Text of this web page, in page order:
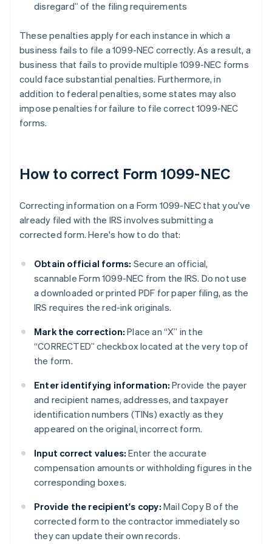
disregard” of the filing requirements
These penalties apply for each instance in which a
business fails to file a 1099-NEC correctly. As a result, a
business that fails to provide multiple 1099-NEC forms
could face substantial penalties. Furthermore, in
addition to federal penalties, some states may also
impose penalties for failure to file correct 1099-NEC
forms.
How to correct Form 1099-NEC
Correcting information on a Form 1099-NEC that you've
already filed with the IRS involves submitting a
corrected form. Here's how to do that:
Obtain official forms: Secure an official,
scannable Form 1099-NEC from the IRS. Do not use
a downloaded or printed PDF for paper filing, as the
IRS requires the red-ink originals.
Mark the correction: Place an “X” in the
“CORRECTED” checkbox located at the very top of
the form.
Enter identifying information: Provide the payer
and recipient names, addresses, and taxpayer
identification numbers (TINs) exactly as they
appeared on the original, incorrect form.
Input correct values: Enter the accurate
compensation amounts or withholding figures in the
corresponding boxes.
Provide the recipient's copy: Mail Copy B of the
corrected form to the contractor immediately so
they can update their own records.